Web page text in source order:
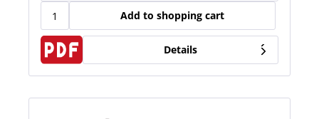
Add to shopping cart
Details